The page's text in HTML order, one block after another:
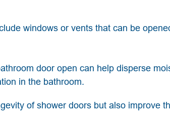
windows or vents that can be
door open can help disperse
in the bathroom.
of shower doors but also improve